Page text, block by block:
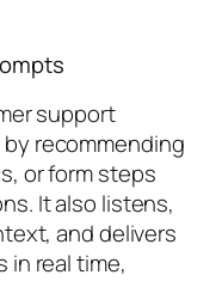
support
recommending
or form steps
It also listens,
and delivers
in real time,